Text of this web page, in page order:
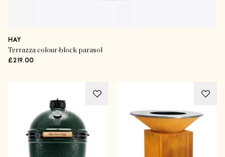
HAY
Terrazza colour-block parasol
£219.00